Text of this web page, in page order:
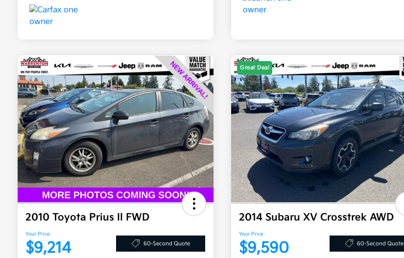
2010 Toyota Prius II FWD
Your Price
$9,214 60-Second Quote
Great Deal
2014 Subaru XV Crosstrek AWD
Your Price
$9,590 60-Second Quote